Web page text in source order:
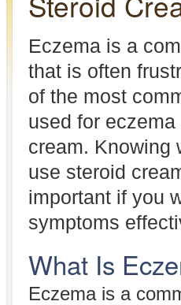
Eczema is a
that is often
of the most
used for
cream. Knowing
use steroid
important if you
symptoms
What Is
Eczema is a